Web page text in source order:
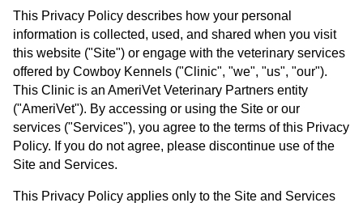
This Privacy Policy describes how your personal
information is collected, used, and shared when you visit
this website ("Site") or engage with the veterinary services
offered by Cowboy Kennels ("Clinic", "we", "us", "our").
This Clinic is an AmeriVet Veterinary Partners entity
("AmeriVet"). By accessing or using the Site or our
services ("Services"), you agree to the terms of this Privacy
Policy. If you do not agree, please discontinue use of the
Site and Services.
This Privacy Policy applies only to the Site and Services